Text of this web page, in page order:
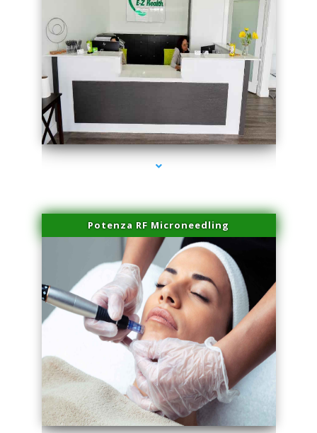
series-2000-Family Healthcare Center
Potenza RF Microneedling
series-3000-Laser Hair Removal Near Me Brickell